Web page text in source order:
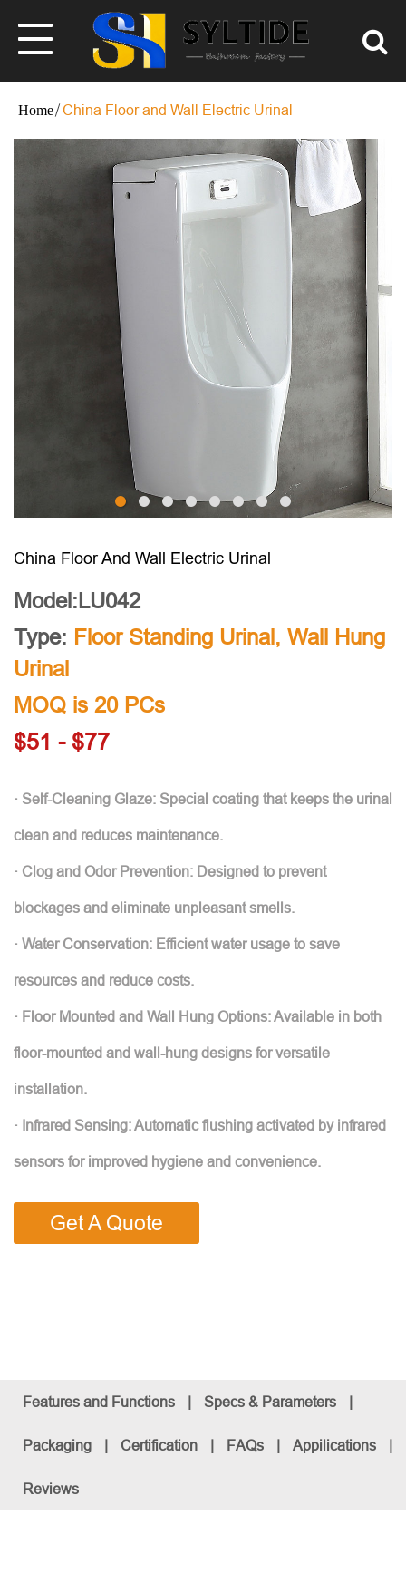
China Floor and Wall Electric Urinal
China Floor And Wall Electric Urinal
Model:LU042
Type: Floor Standing Urinal , Wall Hung
Urinal
MOQ is 20 PCs
$51 - $77
· Self-Cleaning Glaze: Special coating that keeps the urinal
clean and reduces maintenance.
· Clog and Odor Prevention: Designed to prevent
blockages and eliminate unpleasant smells.
· Water Conservation: Efficient water usage to save
resources and reduce costs.
· Floor Mounted and Wall Hung Options: Available in both
floor-mounted and wall-hung designs for versatile
installation.
· Infrared Sensing: Automatic flushing activated by infrared
sensors for improved hygiene and convenience.
Get A Quote
Features and Functions | Specs & Parameters |
Packaging | Certification | FAQs | Appilications |
Reviews